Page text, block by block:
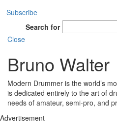
Subscribe
Search for
Close
Bruno Walter
Modern Drummer is the world’s
is dedicated entirely to the art of
needs of amateur, semi-pro, and
Advertisement